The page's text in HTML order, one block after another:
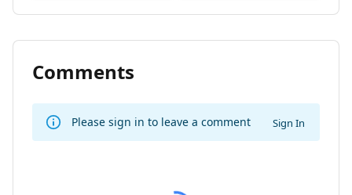
Comments
Please sign in to leave a comment Sign In